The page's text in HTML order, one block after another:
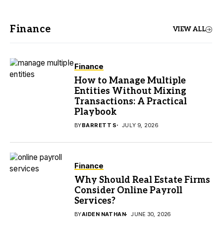
Finance VIEW ALL
Finance
How to Manage Multiple
Entities Without Mixing
Transactions: A Practical
Playbook
BYBARRETT S JULY 9, 2026
Finance
Why Should Real Estate Firms
Consider Online Payroll
Services?
BYAIDEN NATHAN JUNE 30, 2026